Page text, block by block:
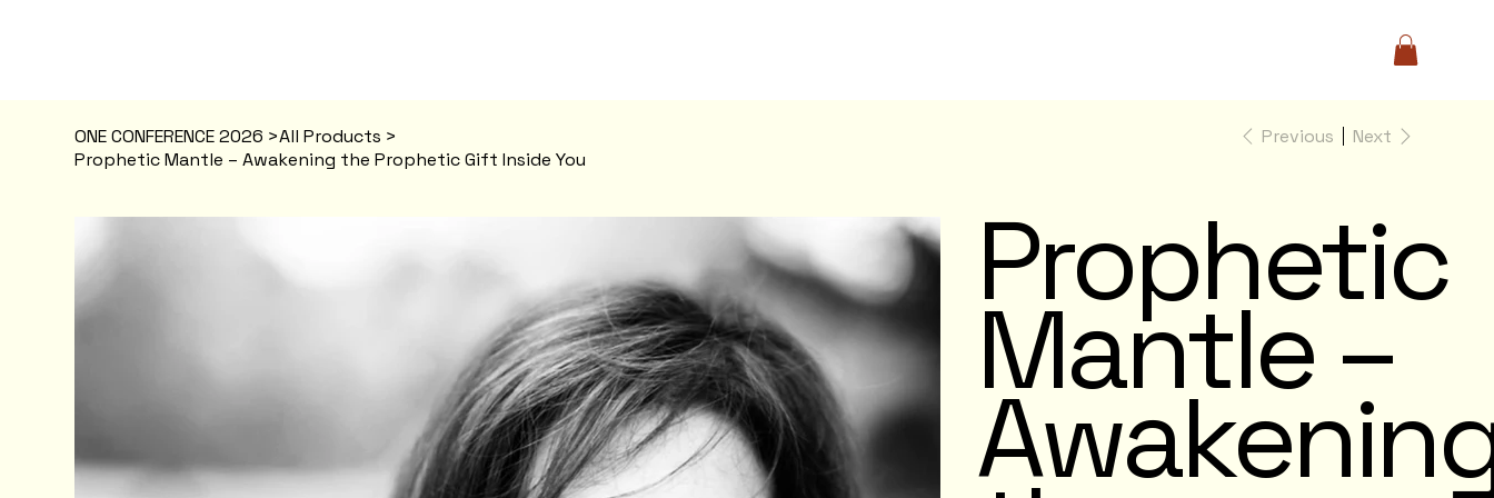
ONE CONFERENCE 2026 >All Products >
Prophetic Mantle – Awakening the Prophetic Gift Inside You
Previous Next
Prophetic
Mantle –